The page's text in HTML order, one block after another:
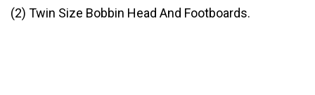
(2) Twin Size Bobbin Head And Footboards.